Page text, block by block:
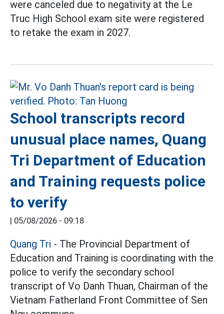
were canceled due to negativity at the Le
Truc High School exam site were registered
to retake the exam in 2027.
School transcripts record
unusual place names, Quang
Tri Department of Education
and Training requests police
to verify
| 05/08/2026 - 09:18
Quang Tri - The Provincial Department of
Education and Training is coordinating with the
police to verify the secondary school
transcript of Vo Danh Thuan, Chairman of the
Vietnam Fatherland Front Committee of Sen